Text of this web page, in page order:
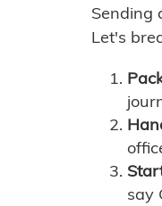
Sending
Let's
say